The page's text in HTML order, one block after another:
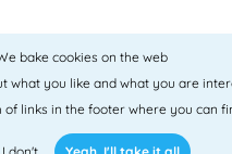
All points
bake cookies on the web
you like and what you are
of links in the footer where you can